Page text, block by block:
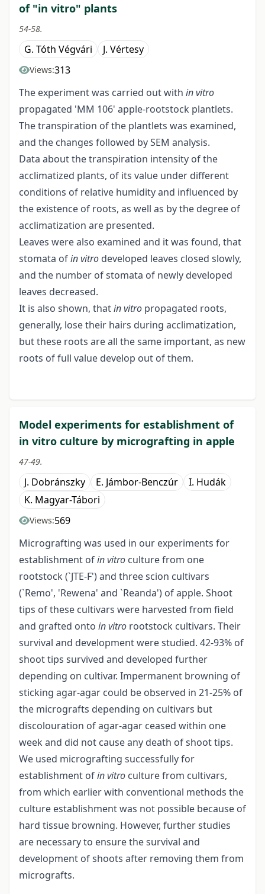
of "in vitro" plants
54-58.
G. Tóth Végvári J. Vértesy
Views:313
The experiment was carried out with in vitro
propagated 'MM 106' apple-rootstock plantlets.
The transpiration of the plantlets was examined,
and the changes followed by SEM analysis.
Data about the transpiration intensity of the
acclimatized plants, of its value under different
conditions of relative humidity and influenced by
the existence of roots, as well as by the degree of
acclimatization are presented.
Leaves were also examined and it was found, that
stomata ofin vitro developed leaves closed slowly,
and the number of stomata of newly developed
leaves decreased.
It is also shown, thatin vitro propagated roots,
generally, lose their hairs during acclimatization,
but these roots are all the same important, as new
roots of full value develop out of them.
Model experiments for establishment of
in vitro culture by micrografting in apple
47-49.
J. Dobránszky E. Jámbor-Benczúr
I. Hudák
K. Magyar-Tábori
Views:569
Micrografting was used in our experiments for
establishment ofin vitro culture from one
rootstock (`JTE-F') and three scion cultivars
(`Remo', 'Rewena' and `Reanda') of apple. Shoot
tips of these cultivars were harvested from field
and grafted onto in vitro rootstock cultivars. Their
survival and development were studied. 42-93% of
shoot tips survived and developed further
depending on cultivar. Impermanent browning of
sticking agar-agar could be observed in 21-25% of
the micrografts depending on cultivars but
discolouration of agar-agar ceased within one
week and did not cause any death of shoot tips.
We used micrografting successfully for
establishment ofin vitro culture from cultivars,
from which earlier with conventional methods the
culture establishment was not possible because of
hard tissue browning. However, further studies
are necessary to ensure the survival and
development of shoots after removing them from
micrografts.